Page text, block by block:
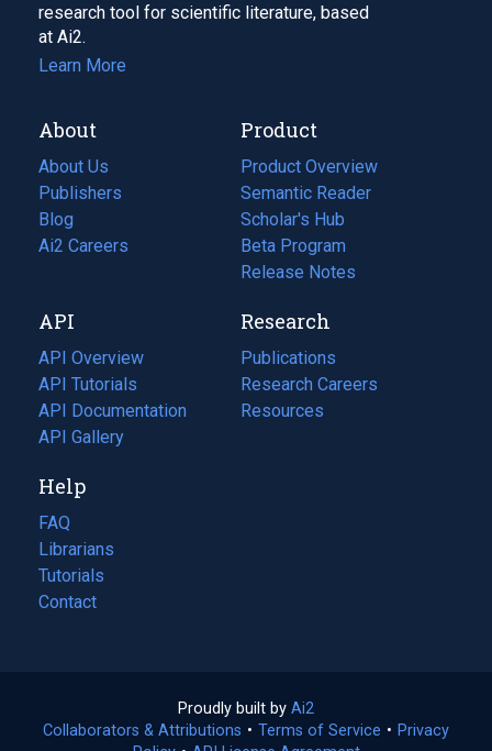
research tool for scientific literature, based
at Ai2.
Learn More
About
About Us
Publishers
Blog
(opens
in
tab)
Ai2 Careers
(opens
new
tab)
Product
Product Overview
Semantic Reader
Scholar's Hub
Beta Program
Release Notes
API
API Overview
API Tutorials
API Documentation
(opens
in
new
tab)
API Gallery
Research
Publications
(opens
in
a
Research Careers
(opens
in
Resources
(opens
Help
FAQ
Librarians
Tutorials
Contact
Proudly built by Ai2
in
Collaborators & Attributions • Terms of Service (opens
• Privacy